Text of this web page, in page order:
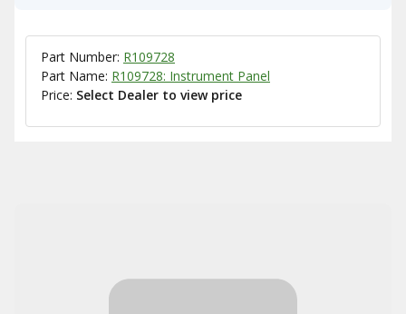
Part Number: R109728
Part Name: R109728: Instrument Panel
Price: Select Dealer to view price